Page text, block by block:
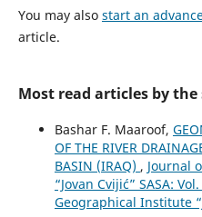
You may also start an
article.
Most read articles by
Bashar F. Maaroof,
OF THE RIVER
BASIN (IRAQ) , Journal
“Jovan Cvijić” SASA:
Geographical Institute